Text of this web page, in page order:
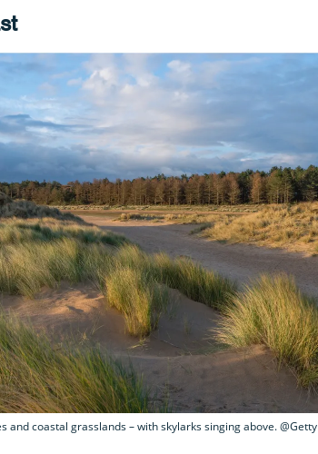
and coastal grasslands – with skylarks singing above. @Getty